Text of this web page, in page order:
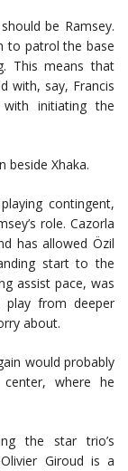
be Ramsey.
to patrol the base
This means that
with, say, Francis
initiating the
beside Xhaka.
contingent,
role. Cazorla
has allowed Özil
start to the
assist pace, was
play from deeper
about.
would probably
where he
the star trio’s
Giroud is a